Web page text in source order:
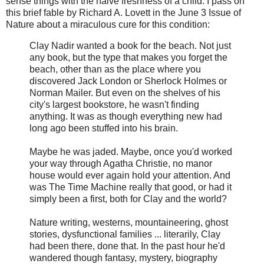
this brief fable by Richard A. Lovett in the June 3 Issue of
Nature about a miraculous cure for this condition:
Clay Nadir wanted a book for the beach. Not just
any book, but the type that makes you forget the
beach, other than as the place where you
discovered Jack London or Sherlock Holmes or
Norman Mailer. But even on the shelves of his
city's largest bookstore, he wasn't finding
anything. It was as though everything new had
long ago been stuffed into his brain.
Maybe he was jaded. Maybe, once you'd worked
your way through Agatha Christie, no manor
house would ever again hold your attention. And
was The Time Machine really that good, or had it
simply been a first, both for Clay and the world?
Nature writing, westerns, mountaineering, ghost
stories, dysfunctional families ... literarily, Clay
had been there, done that. In the past hour he'd
wandered though fantasy, mystery, biography